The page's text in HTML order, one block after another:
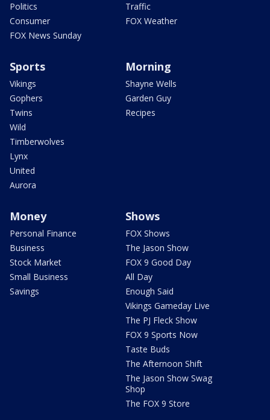
Politics
Consumer
FOX News Sunday
Traffic
FOX Weather
Sports
Vikings
Gophers
Twins
Wild
Timberwolves
Lynx
United
Aurora
Morning
Shayne Wells
Garden Guy
Recipes
Money
Personal Finance
Business
Stock Market
Small Business
Savings
Shows
FOX Shows
The Jason Show
FOX 9 Good Day
All Day
Enough Said
Vikings Gameday Live
The PJ Fleck Show
FOX 9 Sports Now
Taste Buds
The Afternoon Shift
The Jason Show Swag
Shop
The FOX 9 Store